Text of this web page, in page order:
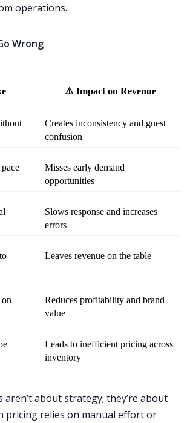
operations.
Wrong
⚠️ Impact on Revenue
Creates inconsistency and guest
confusion
Misses early demand
opportunities
Slows response and increases
errors
Leaves revenue on the table
Reduces profitability and brand
value
Leads to inefficient pricing across
inventory
aren’t about strategy; they’re about
pricing relies on manual effort or